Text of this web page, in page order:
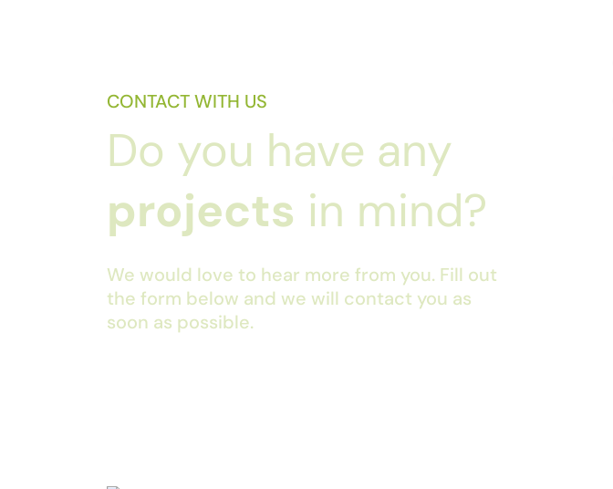
CONTACT WITH US
Do you have any
projects in mind?
We would love to hear more from you. Fill out
the form below and we will contact you as
soon as possible.